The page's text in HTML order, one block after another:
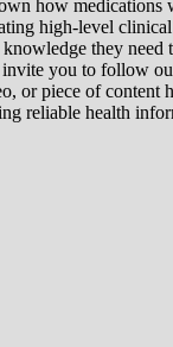
how
high-level
they need
you to follow
or piece of content
reliable health